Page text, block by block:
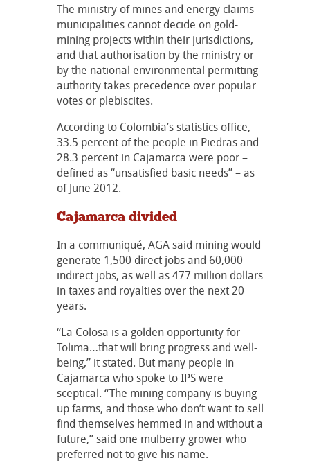
The ministry of mines and energy claims
municipalities cannot decide on gold-
mining projects within their jurisdictions,
and that authorisation by the ministry or
by the national environmental permitting
authority takes precedence over popular
votes or plebiscites.
According to Colombia’s statistics office,
33.5 percent of the people in Piedras and
28.3 percent in Cajamarca were poor –
defined as “unsatisfied basic needs” – as
of June 2012.
Cajamarca divided
In a communiqué, AGA said mining would
generate 1,500 direct jobs and 60,000
indirect jobs, as well as 477 million dollars
in taxes and royalties over the next 20
years.
“La Colosa is a golden opportunity for
Tolima…that will bring progress and well-
being,” it stated. But many people in
Cajamarca who spoke to IPS were
sceptical. “The mining company is buying
up farms, and those who don’t want to sell
find themselves hemmed in and without a
future,” said one mulberry grower who
preferred not to give his name.